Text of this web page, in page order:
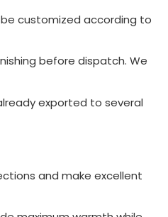
customized according to
before dispatch. We
exported to several
and make excellent